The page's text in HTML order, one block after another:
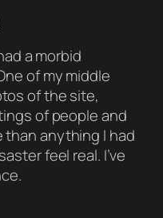
a morbid
of my middle
of the site,
of people and
anything I had
feel real. I’ve